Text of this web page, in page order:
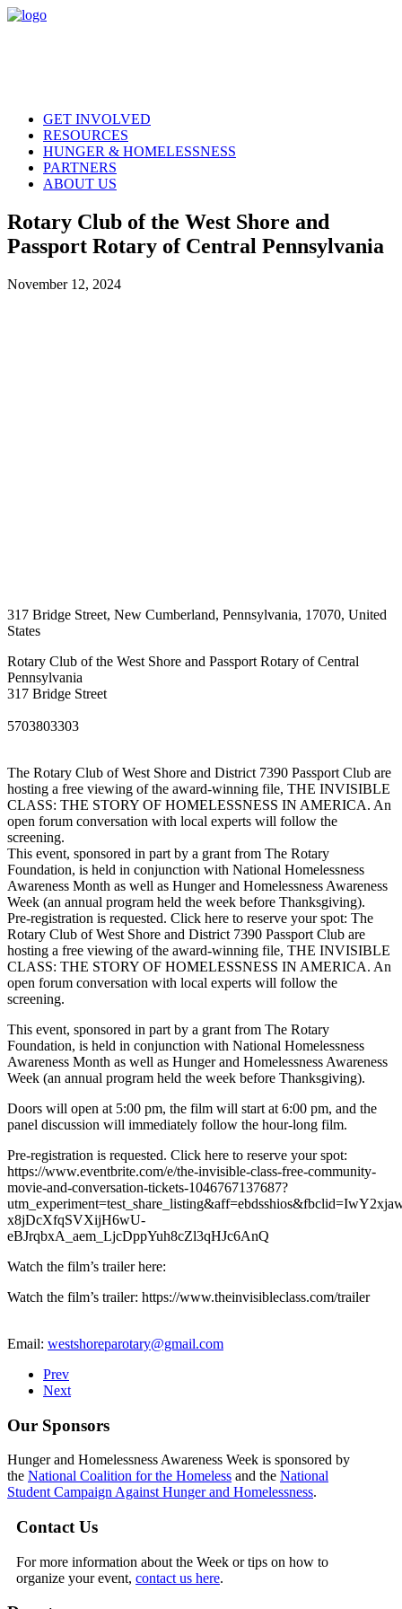
GET INVOLVED
RESOURCES
HUNGER & HOMELESSNESS
PARTNERS
ABOUT US
Rotary Club of the West Shore and
Passport Rotary of Central Pennsylvania
November 12, 2024
317 Bridge Street, New Cumberland, Pennsylvania, 17070, United
States
Rotary Club of the West Shore and Passport Rotary of Central
Pennsylvania
317 Bridge Street
5703803303
The Rotary Club of West Shore and District 7390 Passport Club are
hosting a free viewing of the award-winning file, THE INVISIBLE
CLASS: THE STORY OF HOMELESSNESS IN AMERICA. An
open forum conversation with local experts will follow the
screening.
This event, sponsored in part by a grant from The Rotary
Foundation, is held in conjunction with National Homelessness
Awareness Month as well as Hunger and Homelessness Awareness
Week (an annual program held the week before Thanksgiving).
Pre-registration is requested. Click here to reserve your spot: The
Rotary Club of West Shore and District 7390 Passport Club are
hosting a free viewing of the award-winning file, THE INVISIBLE
CLASS: THE STORY OF HOMELESSNESS IN AMERICA. An
open forum conversation with local experts will follow the
screening.
This event, sponsored in part by a grant from The Rotary
Foundation, is held in conjunction with National Homelessness
Awareness Month as well as Hunger and Homelessness Awareness
Week (an annual program held the week before Thanksgiving).
Doors will open at 5:00 pm, the film will start at 6:00 pm, and the
panel discussion will immediately follow the hour-long film.
Pre-registration is requested. Click here to reserve your spot:
https://www.eventbrite.com/e/the-invisible-class-free-community-
movie-and-conversation-tickets-1046767137687?
x8jDcXfqSVXijH6wU-
eBJrqbxA_aem_LjcDppYuh8cZl3qHJc6AnQ
Watch the film’s trailer here:
Watch the film’s trailer: https://www.theinvisibleclass.com/trailer
Email: westshoreparotary@gmail.com
Prev
Next
Our Sponsors
Hunger and Homelessness Awareness Week is sponsored by
the National Coalition for the Homeless and the National
Student Campaign Against Hunger and Homelessness.
Contact Us
For more information about the Week or tips on how to
organize your event, contact us here.